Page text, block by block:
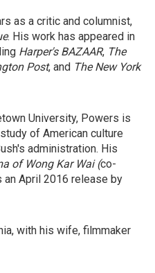
as a critic and columnist,
. His work has appeared in
Harper's BAZAAR, The
Post, and The New York
University, Powers is
of American culture
administration. His
of Wong Kar Wai (co-
an April 2016 release by
with his wife, filmmaker